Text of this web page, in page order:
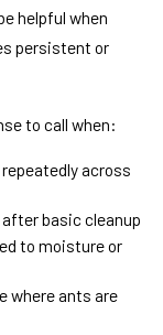
helpful when
persistent or
to call when:
across
basic cleanup
to moisture or
where ants are